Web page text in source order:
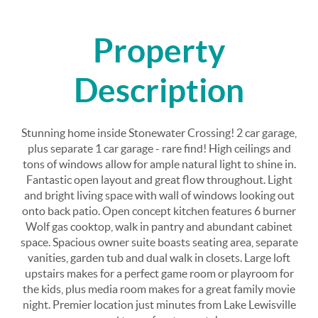
Property
Description
Stunning home inside Stonewater Crossing! 2 car garage,
plus separate 1 car garage - rare find! High ceilings and
tons of windows allow for ample natural light to shine in.
Fantastic open layout and great flow throughout. Light
and bright living space with wall of windows looking out
onto back patio. Open concept kitchen features 6 burner
Wolf gas cooktop, walk in pantry and abundant cabinet
space. Spacious owner suite boasts seating area, separate
vanities, garden tub and dual walk in closets. Large loft
upstairs makes for a perfect game room or playroom for
the kids, plus media room makes for a great family movie
night. Premier location just minutes from Lake Lewisville